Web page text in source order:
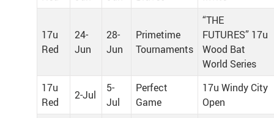
17u
Red
24-
Jun
28-
Jun
Primetime
Tournaments
“THE
FUTURES” 17u
Wood Bat
World Series
17u
Red
2-Jul
5-
Jul
Perfect
Game
17u Windy City
Open